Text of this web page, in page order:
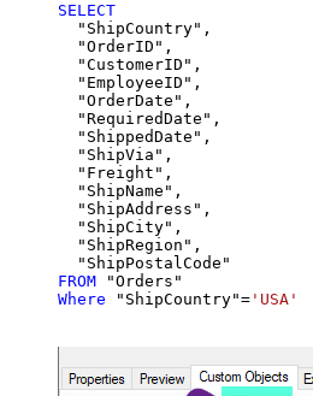
SELECT
  "ShipCountry",
  "OrderID",
  "CustomerID",
  "EmployeeID",
  "OrderDate",
  "RequiredDate",
  "ShippedDate",
  "ShipVia",
  "Freight",
  "ShipName",
  "ShipAddress",
  "ShipCity",
  "ShipRegion",
FROM
Where "ShipCountry"= 'USA'